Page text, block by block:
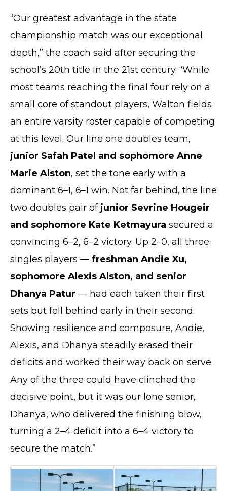
“Our greatest advantage in the state
championship match was our exceptional
depth,” the coach said after securing the
school’s 20th title in the 21st century. “While
most teams reaching the final four rely on a
small core of standout players, Walton fields
an entire varsity roster capable of competing
at this level. Our line one doubles team,
junior Safah Patel and sophomore Anne
Marie Alston, set the tone early with a
dominant 6–1, 6–1 win. Not far behind, the line
two doubles pair of junior Sevrine Hougeir
and sophomore Kate Ketmayura secured a
convincing 6–2, 6–2 victory. Up 2–0, all three
singles players — freshman Andie Xu,
sophomore Alexis Alston, and senior
Dhanya Patur — had each taken their first
sets but fell behind early in their second.
Showing resilience and composure, Andie,
Alexis, and Dhanya steadily erased their
deficits and worked their way back on serve.
Any of the three could have clinched the
decisive point, but it was our lone senior,
Dhanya, who delivered the finishing blow,
turning a 2–4 deficit into a 6–4 victory to
secure the match.”